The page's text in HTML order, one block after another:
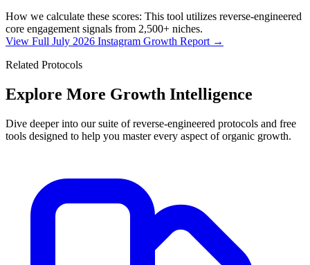
How we calculate these scores: This tool utilizes reverse-engineered
core engagement signals from 2,500+ niches.
View Full July 2026 Instagram Growth Report →
Related Protocols
Explore More Growth Intelligence
Dive deeper into our suite of reverse-engineered protocols and free
tools designed to help you master every aspect of organic growth.